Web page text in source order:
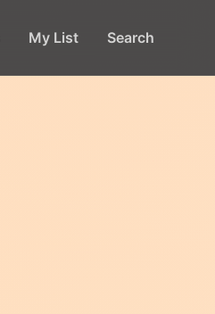
My List Search